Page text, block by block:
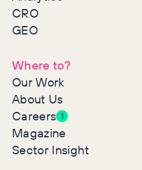
CRO
GEO
Where to?
Our Work
About Us
Careers 1
Magazine
Sector Insight